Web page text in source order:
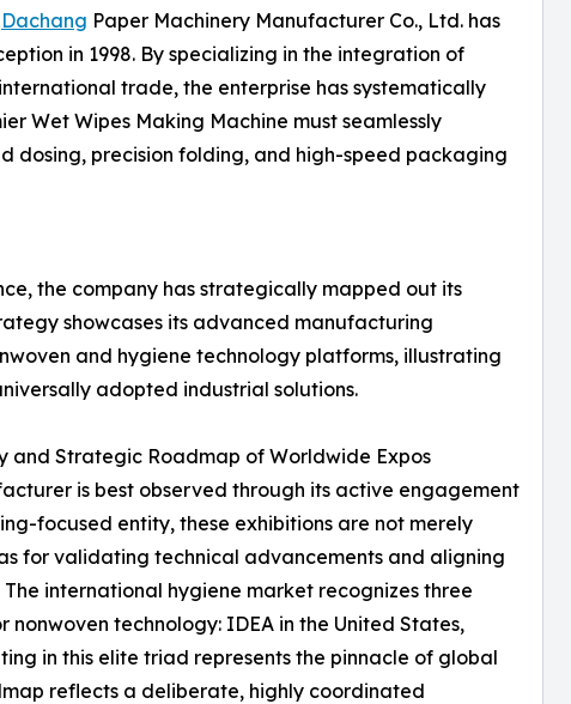
Dachang Paper Machinery Manufacturer Co., Ltd. has
in 1998. By specializing in the integration of
trade, the enterprise has systematically
Wet Wipes Making Machine must seamlessly
dosing, precision folding, and high-speed packaging
the company has strategically mapped out its
showcases its advanced manufacturing
and hygiene technology platforms, illustrating
adopted industrial solutions.
and Strategic Roadmap of Worldwide Expos
is best observed through its active engagement
focused entity, these exhibitions are not merely
for validating technical advancements and aligning
international hygiene market recognizes three
technology: IDEA in the United States,
in this elite triad represents the pinnacle of global
reflects a deliberate, highly coordinated